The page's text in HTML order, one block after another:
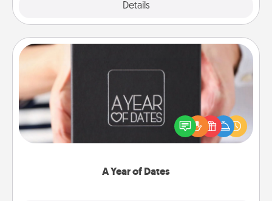
Details
A Year of Dates
A box of dates is the perfect romantic Christmas
gift, wedding anniversary present, or just because
you want to show them how much you want to